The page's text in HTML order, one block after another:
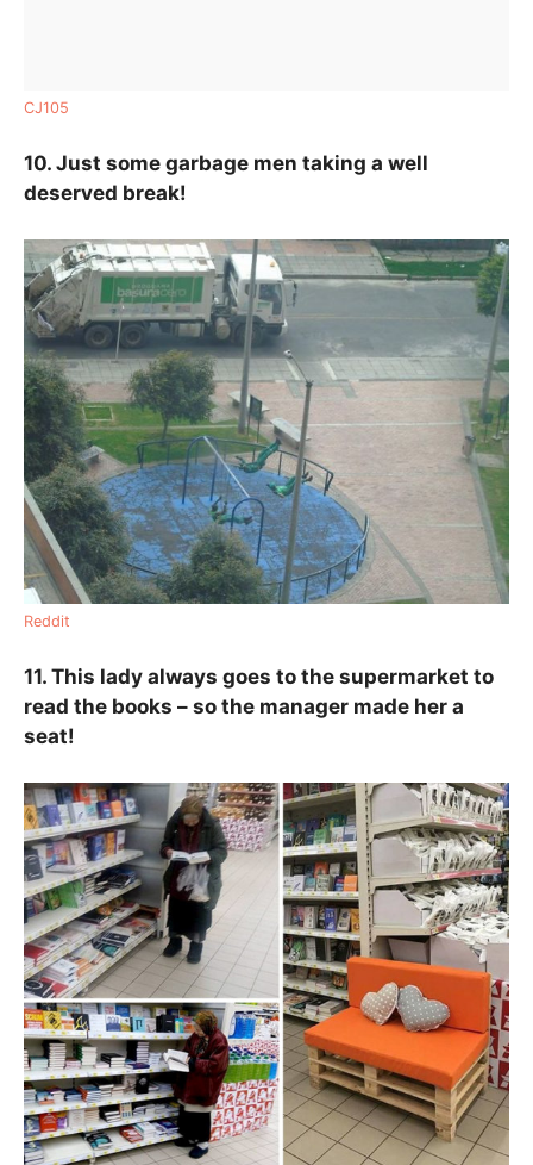
CJ105
10. Just some garbage men taking a well
deserved break!
Reddit
11. This lady always goes to the supermarket to
read the books – so the manager made her a
seat!